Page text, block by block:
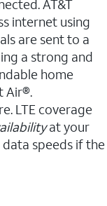
AT&T
internet using
are sent to a
a strong and
home
Air®.
LTE coverage
at your
speeds if the